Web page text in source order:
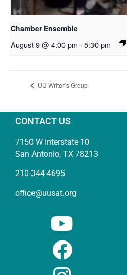
Chamber Ensemble
August 9 @ 4:00 pm - 5:30 pm
UU Writer’s Group
CONTACT US
7150 W Interstate 10
San Antonio, TX 78213
210-344-4695
office@uusat.org